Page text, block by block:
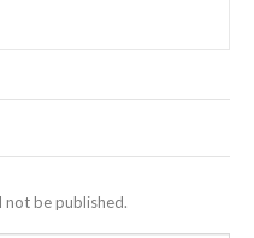
not be published.